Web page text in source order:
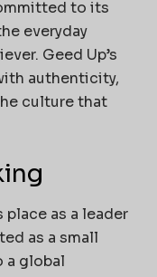
to its
everyday
Geed Up’s
authenticity,
culture that
as a leader
as a small
a global